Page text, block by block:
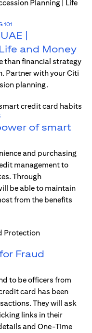
101
|
and Money
than financial strategy
Partner with your Citi
planning.
of smart
and purchasing
management to
Through
be able to maintain
from the benefits
Fraud
to be officers from
card has been
They will ask
links in their
and One-Time